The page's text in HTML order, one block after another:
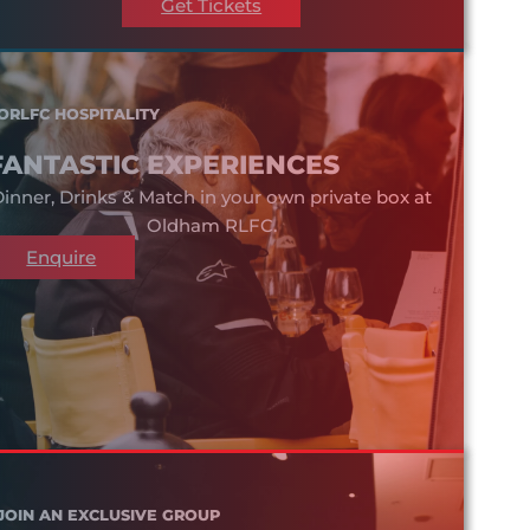
Get Tickets
HOSPITALITY
EXPERIENCES
Drinks & Match in your own private box at
Oldham RLFC.
Enquire
AN EXCLUSIVE GROUP